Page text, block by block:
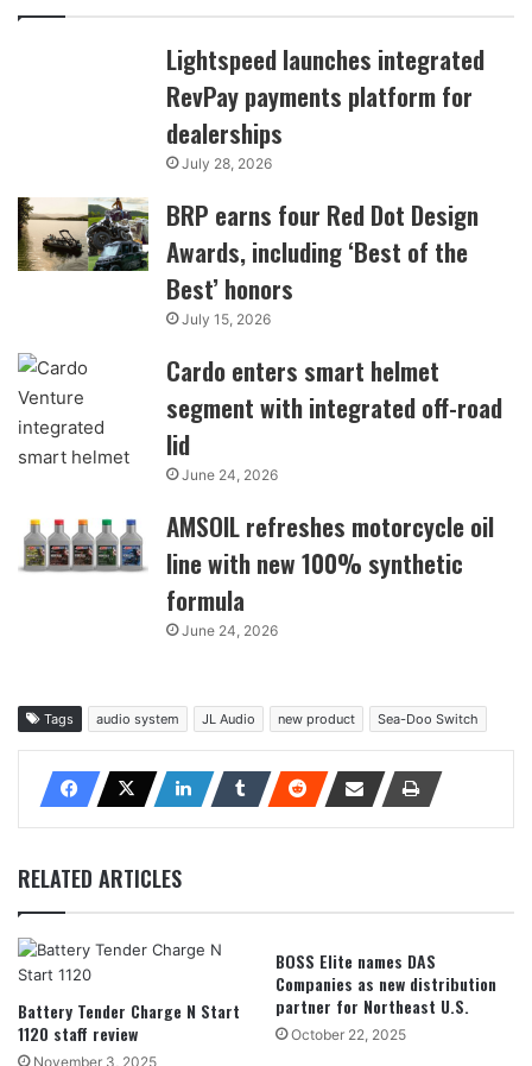
Lightspeed launches integrated
RevPay payments platform for
dealerships
July 28, 2026
BRP earns four Red Dot Design
Awards, including ‘Best of the
Best’ honors
July 15, 2026
Cardo enters smart helmet
segment with integrated off-road
lid
June 24, 2026
AMSOIL refreshes motorcycle oil
line with new 100% synthetic
formula
June 24, 2026
Tags audio system JL Audio new product Sea-Doo Switch
RELATED ARTICLES
Battery Tender Charge N Start
1120 staff review
November 3, 2025
BOSS Elite names DAS
Companies as new distribution
partner for Northeast U.S.
October 22, 2025